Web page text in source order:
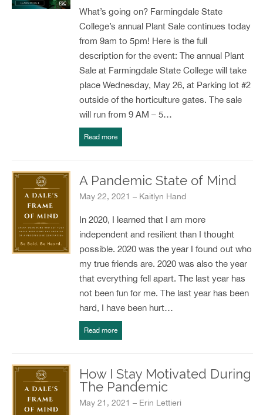
What’s going on? Farmingdale State
College’s annual Plant Sale continues today
from 9am to 5pm! Here is the full
description for the event: The annual Plant
Sale at Farmingdale State College will take
place Wednesday, May 26, at Parking lot #2
outside of the horticulture gates. The sale
will run from 9 AM – 5…
Read more
A Pandemic State of Mind
May 22, 2021 – Kaitlyn Hand
In 2020, I learned that I am more
independent and resilient than I thought
possible. 2020 was the year I found out who
my true friends are. 2020 was also the year
that everything fell apart. The last year has
not been fun for me. The last year has been
hard, I have been hurt…
Read more
How I Stay Motivated During
The Pandemic
May 21, 2021 – Erin Lettieri